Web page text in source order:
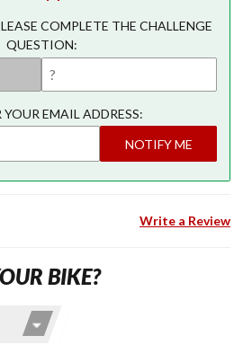
COMPLETE THE CHALLENGE
QUESTION:
YOUR EMAIL ADDRESS:
NOTIFY ME
Write a Review
BIKE?